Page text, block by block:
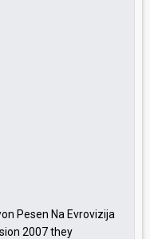
Pesen Na Evrovizija
2007 they